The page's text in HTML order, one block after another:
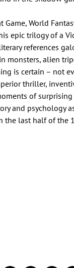
Game, World
epic trilogy of a
references
monsters, alien
is certain – not
thriller,
of
and psychology
the last half of the